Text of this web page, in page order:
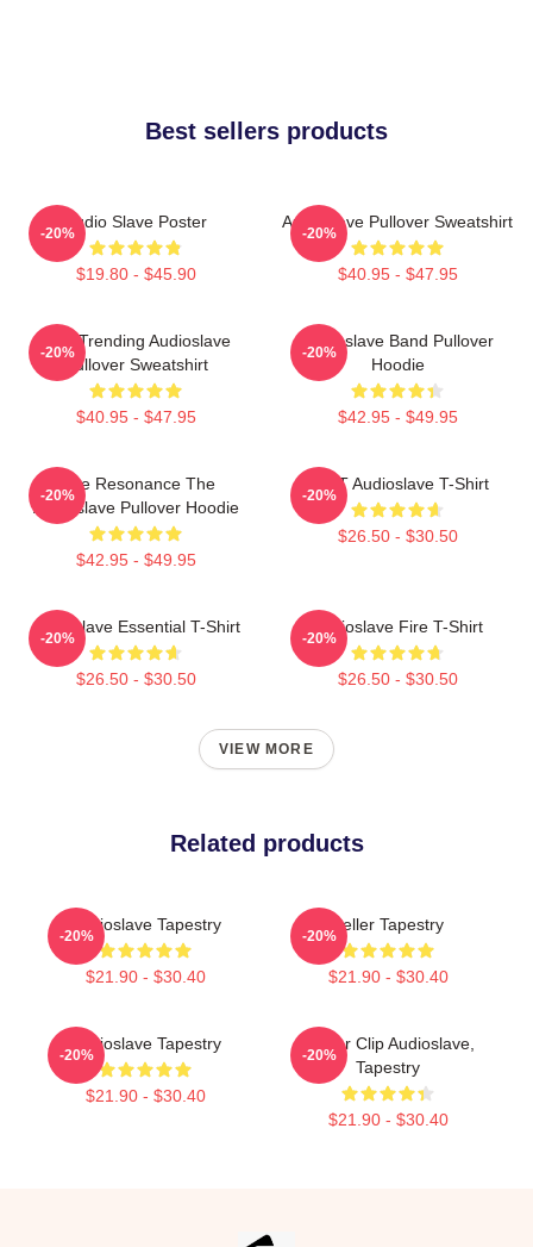
Best sellers products
Audio Slave Poster
$19.80 - $45.90
-20%
Audioslave Pullover Sweatshirt
$40.95 - $47.95
-20%
Best Trending Audioslave
Pullover Sweatshirt
$40.95 - $47.95
-20%
Audioslave Band Pullover
Hoodie
$42.95 - $49.95
-20%
Blue Resonance The
Audioslave Pullover Hoodie
$42.95 - $49.95
-20%
MINT Audioslave T-Shirt
$26.50 - $30.50
-20%
Audioslave Essential T-Shirt
$26.50 - $30.50
-20%
Audioslave Fire T-Shirt
$26.50 - $30.50
-20%
VIEW MORE
Related products
Audioslave Tapestry
$21.90 - $30.40
-20%
Seller Tapestry
$21.90 - $30.40
-20%
Audioslave Tapestry
$21.90 - $30.40
-20%
Binder Clip Audioslave,
Tapestry
$21.90 - $30.40
-20%